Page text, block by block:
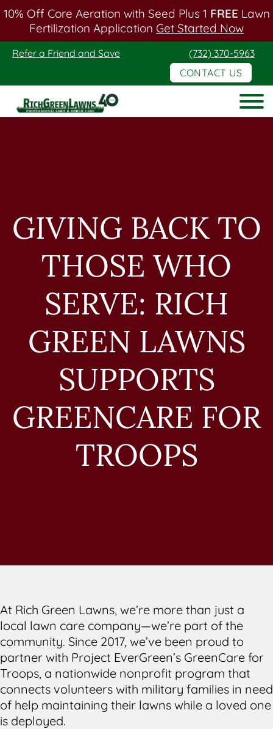
10% Off Core Aeration with Seed Plus 1 FREE Lawn
Fertilization Application Get Started Now
Skip
content
Skip
Refer a Friend and Save
(732) 370-5963
CONTACT US
Rich
GIVING BACK TO
THOSE WHO
SERVE: RICH
GREEN LAWNS
SUPPORTS
GREENCARE FOR
TROOPS
At Rich Green Lawns, we’re more than just a
local lawn care company—we’re part of the
community. Since 2017, we’ve been proud to
partner with Project EverGreen’s GreenCare for
Troops, a nationwide nonprofit program that
connects volunteers with military families in need
of help maintaining their lawns while a loved one
is deployed.